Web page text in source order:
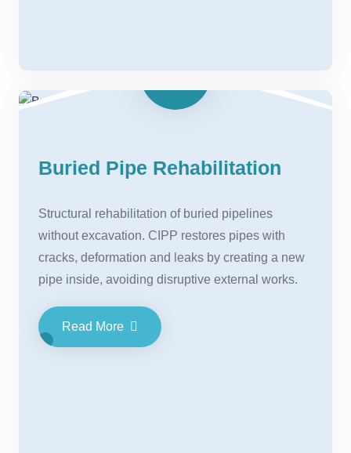
Buried Pipe Rehabilitation
Structural rehabilitation of buried pipelines
without excavation. CIPP restores pipes with
cracks, deformation and leaks by creating a new
pipe inside, avoiding disruptive external works.
Read More